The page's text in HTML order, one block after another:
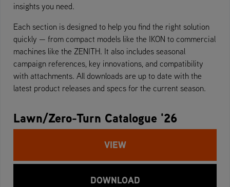
insights you need.
Each section is designed to help you find the right solution
quickly — from compact models like the IKON to commercial
machines like the ZENITH. It also includes seasonal
campaign references, key innovations, and compatibility
with attachments. All downloads are up to date with the
latest product releases and specs for the current season.
Lawn/Zero-Turn Catalogue '26
VIEW
DOWNLOAD